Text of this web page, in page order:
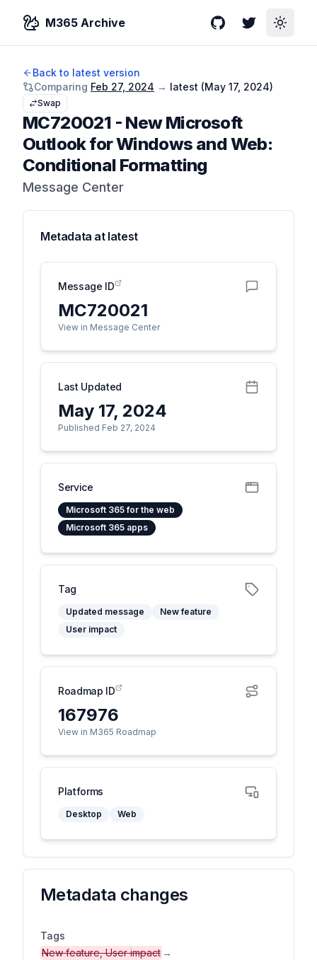
M365 Archive GitHubTwitterToggle
Back to latest version
Comparing Feb 27, 2024 → latest (May 17, 2024)
Swap
MC720021 - New Microsoft
Outlook for Windows and Web:
Conditional Formatting
Message Center
Metadata at latest
Message ID
MC720021
View in Message Center
Last Updated
May 17, 2024
Published Feb 27, 2024
Service
Microsoft 365 for the web
Microsoft 365 apps
Tag
Updated message
New feature
User impact
Roadmap ID
167976
View in M365 Roadmap
Platforms
Desktop Web
Metadata changes
Tags
New feature, User impact →